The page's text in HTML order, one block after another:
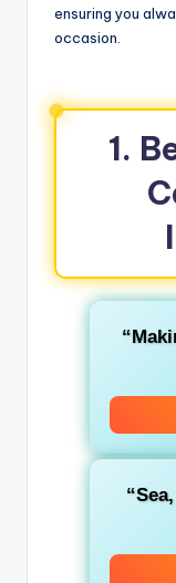
ensuring you
occasion.
1.